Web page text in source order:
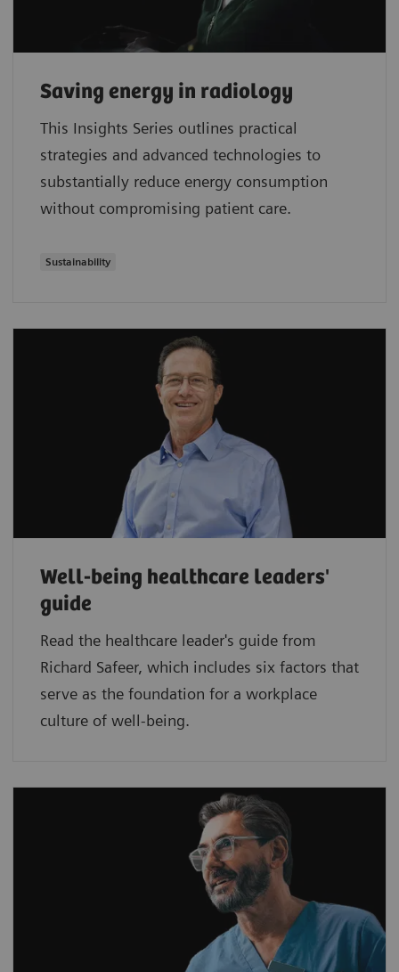
Saving energy in radiology
This Insights Series outlines practical
strategies and advanced technologies to
substantially reduce energy consumption
without compromising patient care.
Sustainability
Well-being healthcare leaders'
guide
Read the healthcare leader's guide from
Richard Safeer, which includes six factors that
serve as the foundation for a workplace
culture of well-being.